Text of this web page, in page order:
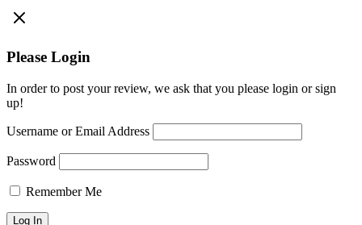
Please Login
In order to post your review, we ask that you please login or sign
up!
Username or Email Address
Password
Remember Me